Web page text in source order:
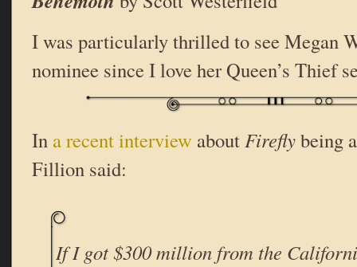
I was particularly thrilled to see Megan
nominee since I love her Queen’s Thief
In a recent interview aboutFireflybeing
Fillion said:
If I got $300 million from the